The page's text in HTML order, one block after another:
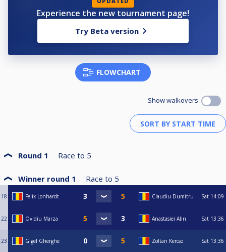
Experience the new tournament page!
Try Beta version
FLOWCHART
Show walkovers
Round 1 Race to 5
Winner round 1 Race to 5
18 Felix Lonhardt Claudiu Dumitru Sat 14:09
22 Ovidiu Marza Anastasiei Alin Sat 13:36
23 Gigel Gherghe Zoltan Kercso Sat 13:36